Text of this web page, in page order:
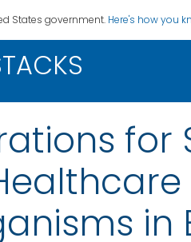
States government. Here's how you
for
in